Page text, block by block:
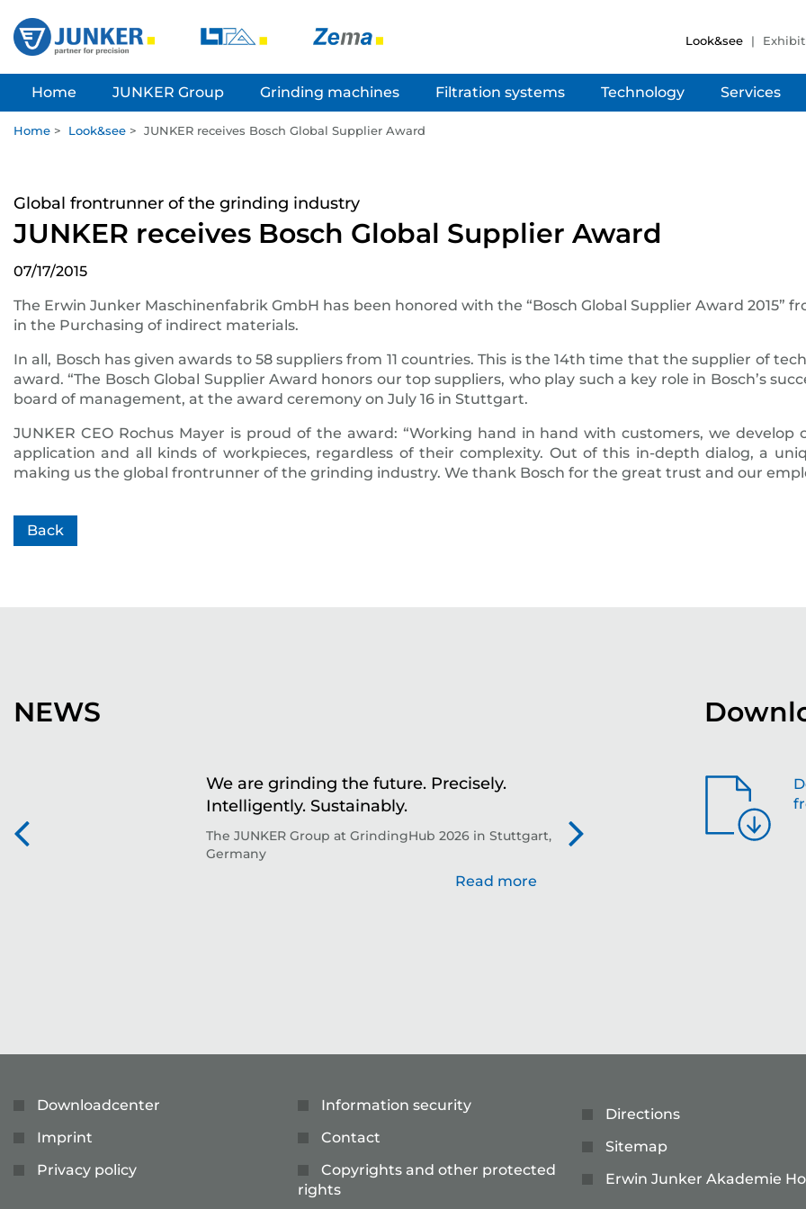
Look&see
Home JUNKER Group Grinding machines Filtration systems Technology Services
Home > Look&see > JUNKER receives Bosch Global Supplier Award
Global frontrunner of the grinding industry
JUNKER receives Bosch Global Supplier Award
07/17/2015
The Erwin Junker Maschinenfabrik GmbH has been honored with the “Bosch Global Supplier Award 2015”
in the Purchasing of indirect materials.
In all, Bosch has given awards to 58 suppliers from 11 countries. This is the 14th time that the supplier of
award. “The Bosch Global Supplier Award honors our top suppliers, who play such a key role in Bosch’s
board of management, at the award ceremony on July 16 in Stuttgart.
JUNKER CEO Rochus Mayer is proud of the award: “Working hand in hand with customers, we develop
application and all kinds of workpieces, regardless of their complexity. Out of this in-depth dialog, a
making us the global frontrunner of the grinding industry. We thank Bosch for the great trust and our
Back
NEWS
We are grinding the future. Precisely.
Intelligently. Sustainably.
The JUNKER Group at GrindingHub 2026 in Stuttgart,
Germany
Read more
Downloadcenter
Imprint
Privacy policy
Information security
Contact
Copyrights and other protected
rights
Directions
Sitemap
Erwin Junker Akademie